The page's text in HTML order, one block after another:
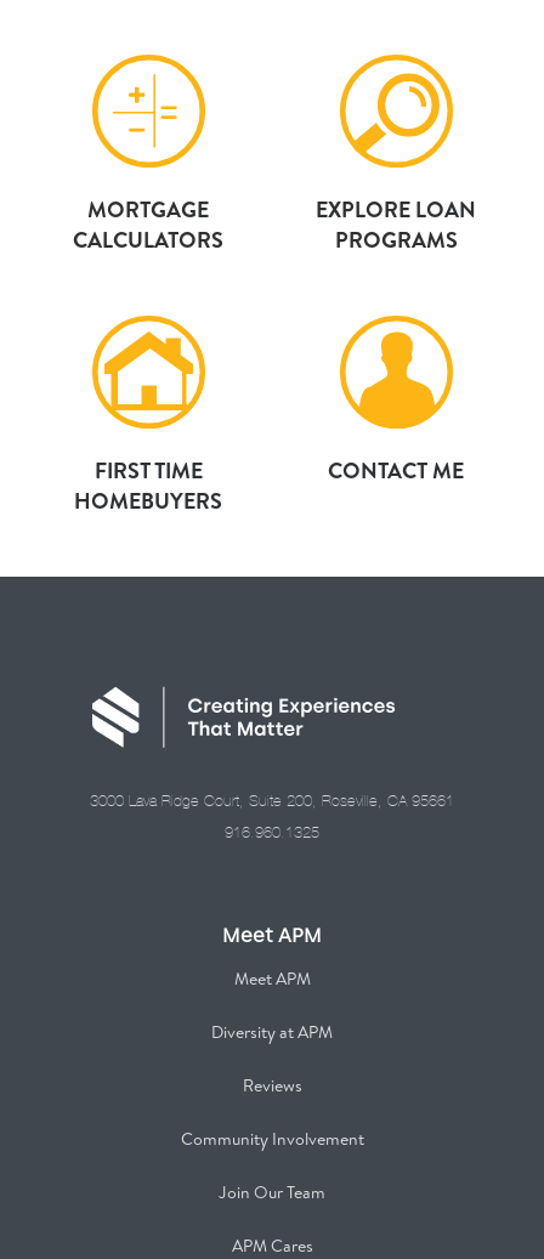
MORTGAGE
CALCULATORS
EXPLORE LOAN
PROGRAMS
FIRST TIME
HOMEBUYERS
CONTACT ME
3000 Lava Ridge Court, Suite 200, Roseville, CA 95661
916.960.1325
Meet APM
Meet APM
Diversity at APM
Reviews
Community Involvement
Join Our Team
APM Cares